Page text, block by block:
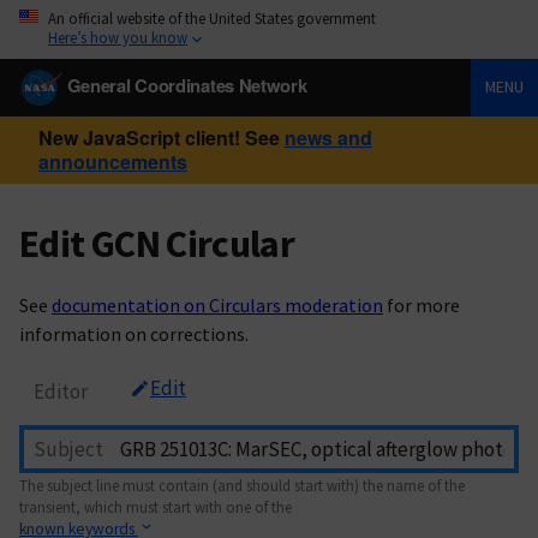
An official website of the United States government
Here’s how you know
General Coordinates Network MENU
New JavaScript client! See news and
announcements
Edit GCN Circular
See documentation on Circulars moderation for more
information on corrections.
Editor Edit
Subject
The subject line must contain (and should start with) the name of the
transient, which must start with one of the
known keywords